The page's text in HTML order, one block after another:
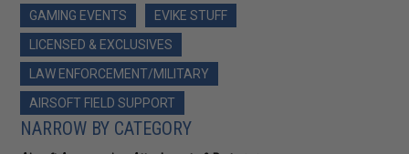
GAMING EVENTS
EVIKE STUFF
LICENSED & EXCLUSIVES
LAW ENFORCEMENT/MILITARY
AIRSOFT FIELD SUPPORT
NARROW BY CATEGORY